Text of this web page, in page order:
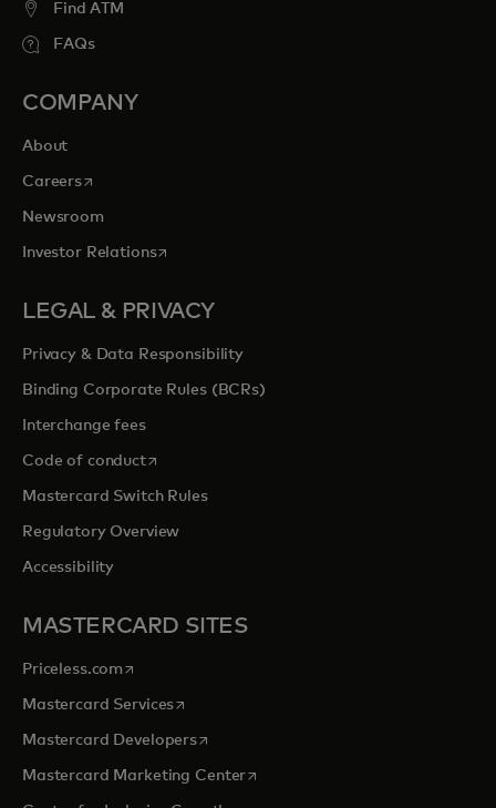
Find ATM
FAQs
COMPANY
About
Careersopens in a new tab
Newsroom
Investor Relationsopens in a new tab
LEGAL & PRIVACY
Privacy & Data Responsibility
Binding Corporate Rules (BCRs)
Interchange fees
Code of conductopens in a new tab
Mastercard Switch Rules
Regulatory Overview
Accessibility
MASTERCARD SITES
Priceless.com opens in a new tab
Mastercard Servicesopens in a new tab
Mastercard Developersopens in a new tab
Mastercard Marketing Centeropens in a new tab